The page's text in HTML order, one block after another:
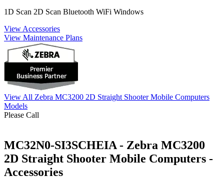
1D Scan 2D Scan Bluetooth WiFi Windows
View Accessories
View Maintenance Plans
View All Zebra MC3200 2D Straight Shooter Mobile Computers
Models
Please Call
MC32N0-SI3SCHEIA - Zebra MC3200
2D Straight Shooter Mobile Computers -
Accessories